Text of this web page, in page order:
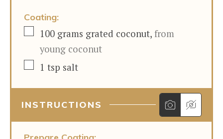
Coating:
▢100 grams grated coconut, from
young coconut
▢1 tsp salt
INSTRUCTIONS